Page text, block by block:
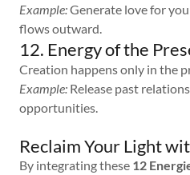
Example:Generate love for
flows outward.
12. Energy of the
Creation happens only in the
Example: Release past
opportunities.
Reclaim Your Light
By integrating these 12